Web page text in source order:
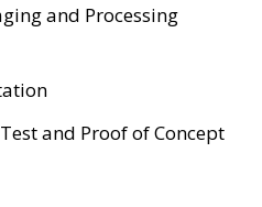
and Processing
and Proof of Concept